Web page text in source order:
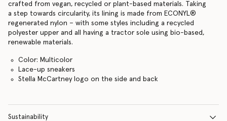
crafted from vegan, recycled or plant-based materials. Taking
a step towards circularity, its lining is made from ECONYL®
regenerated nylon – with some styles including a recycled
polyester upper and all having a tractor sole using bio-based,
renewable materials.
Color: Multicolor
Lace-up sneakers
Stella McCartney logo on the side and back
Sustainability